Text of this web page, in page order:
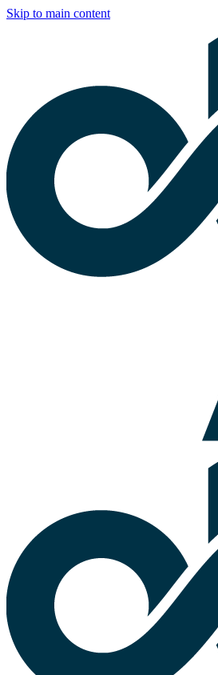
Skip to main content